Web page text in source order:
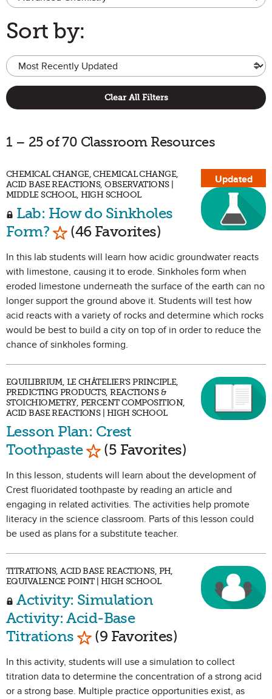
Sort by:
Clear All Filters
1 – 25 of 70 Classroom Resources
Updated
CHEMICAL CHANGE, CHEMICAL CHANGE,
ACID BASE REACTIONS, OBSERVATIONS |
MIDDLE SCHOOL, HIGH SCHOOL
Lab: How do Sinkholes
Form? Mark as Favorite
(46 Favorites)
In this lab students will learn how acidic groundwater reacts
with limestone, causing it to erode. Sinkholes form when
eroded limestone underneath the surface of the earth can no
longer support the ground above it. Students will test how
acid reacts with a variety of rocks and determine which rocks
would be best to build a city on top of in order to reduce the
chance of sinkholes forming.
EQUILIBRIUM, LE CHÂTELIER'S PRINCIPLE,
PREDICTING PRODUCTS, REACTIONS &
STOICHIOMETRY, PERCENT COMPOSITION,
ACID BASE REACTIONS | HIGH SCHOOL
Lesson Plan: Crest
Toothpaste Mark as Favorite
(5 Favorites)
In this lesson, students will learn about the development of
Crest fluoridated toothpaste by reading an article and
engaging in related activities. The activities help promote
literacy in the science classroom. Parts of this lesson could
be used as plans for a substitute teacher.
TITRATIONS, ACID BASE REACTIONS, PH,
EQUIVALENCE POINT | HIGH SCHOOL
Activity: Simulation
Activity: Acid-Base
Titrations Mark as Favorite
(9 Favorites)
In this activity, students will use a simulation to collect
titration data to determine the concentration of a strong acid
or a strong base. Multiple practice opportunities exist, as